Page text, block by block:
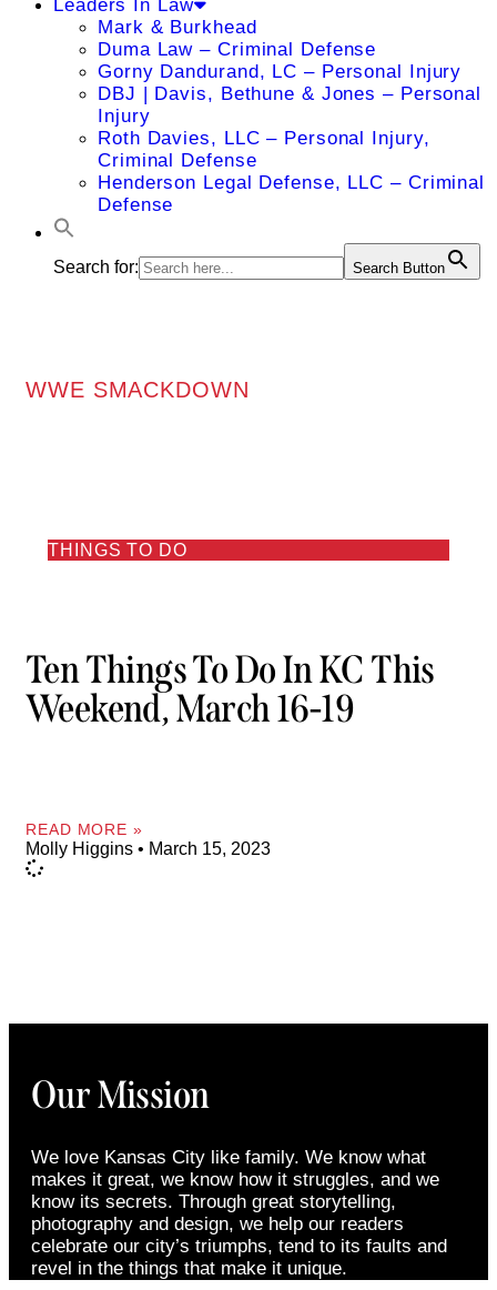
Leaders In Law
Mark & Burkhead
Duma Law – Criminal Defense
Gorny Dandurand, LC – Personal Injury
DBJ | Davis, Bethune & Jones – Personal
Injury
Roth Davies, LLC – Personal Injury,
Criminal Defense
Henderson Legal Defense, LLC – Criminal
Defense
Search for: Search Button
WWE SMACKDOWN
THINGS TO DO
Ten Things To Do In KC This
Weekend, March 16-19
READ MORE »
Molly Higgins March 15, 2023
Our Mission
We love Kansas City like family. We know what
makes it great, we know how it struggles, and we
know its secrets. Through great storytelling,
photography and design, we help our readers
celebrate our city’s triumphs, tend to its faults and
revel in the things that make it unique.